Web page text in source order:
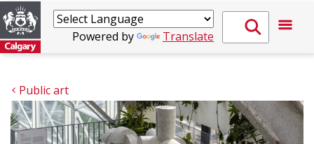
Powered by Translate
Public art